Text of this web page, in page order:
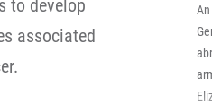
to develop
associated